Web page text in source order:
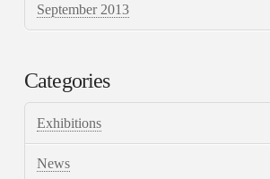
September 2013
Categories
Exhibitions
News